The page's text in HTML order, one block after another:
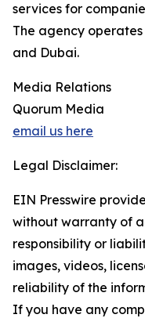
services for
The agency
and Dubai.
Media Relations
Quorum Media
email us here
Legal Disclaimer:
EIN Presswire
without warranty of
responsibility or
images, videos,
reliability of the
If you have any